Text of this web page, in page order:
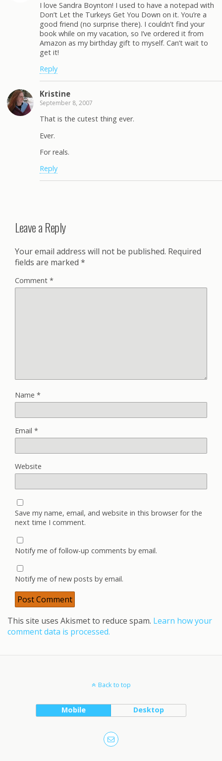
I love Sandra Boynton! I used to have a notepad with
Don’t Let the Turkeys Get You Down on it. You’re a
good friend (no surprise there). I couldn’t find your
book while on my vacation, so I’ve ordered it from
Amazon as my birthday gift to myself. Can’t wait to
get it!
Reply
Kristine
September 8, 2007
That is the cutest thing ever.
Ever.
For reals.
Reply
Leave a Reply
Your email address will not be published. Required
fields are marked *
Comment *
Name *
Email *
Website
Save my name, email, and website in this browser for the
next time I comment.
Notify me of follow-up comments by email.
Notify me of new posts by email.
This site uses Akismet to reduce spam. Learn how your
comment data is processed.
Back to top
Mobile Desktop